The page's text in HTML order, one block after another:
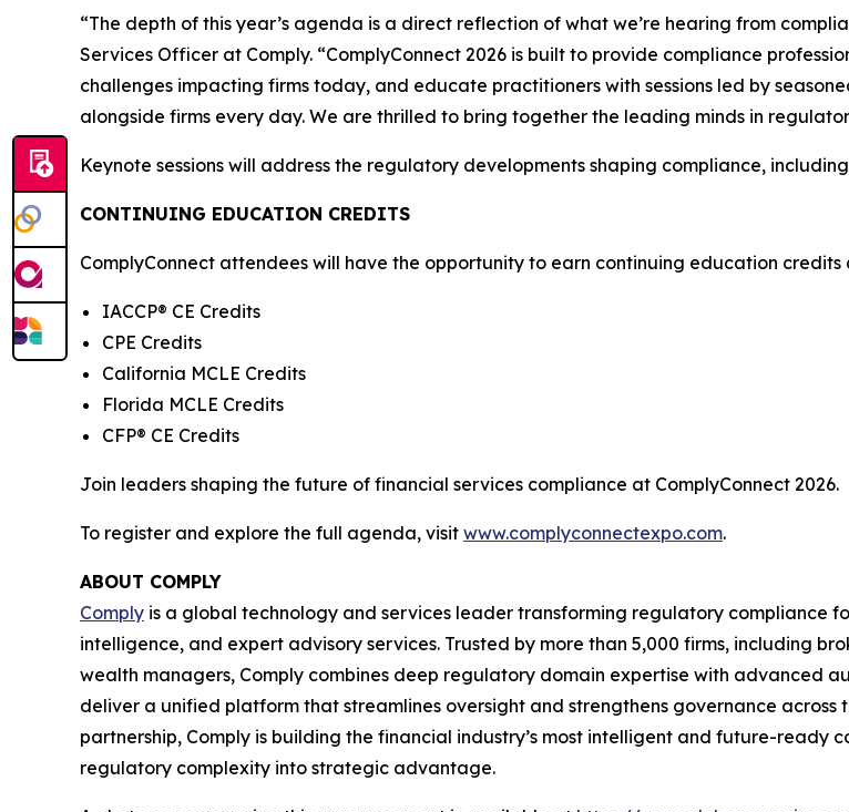
“The depth of this year’s agenda is a direct reflection of what we’re hearing from
Services Officer at Comply. “ComplyConnect 2026 is built to provide compliance
challenges impacting firms today, and educate practitioners with sessions led by
alongside firms every day. We are thrilled to bring together the leading minds in
Keynote sessions will address the regulatory developments shaping compliance,
CONTINUING EDUCATION CREDITS
ComplyConnect attendees will have the opportunity to earn continuing education credits
IACCP® CE Credits
CPE Credits
California MCLE Credits
Florida MCLE Credits
CFP® CE Credits
Join leaders shaping the future of financial services compliance at ComplyConnect 2026.
To register and explore the full agenda, visit www.complyconnectexpo.com.
ABOUT COMPLY
Comply is a global technology and services leader transforming regulatory compliance
intelligence, and expert advisory services. Trusted by more than 5,000 firms, including
wealth managers, Comply combines deep regulatory domain expertise with advanced
deliver a unified platform that streamlines oversight and strengthens governance across
partnership, Comply is building the financial industry’s most intelligent and future-ready
regulatory complexity into strategic advantage.